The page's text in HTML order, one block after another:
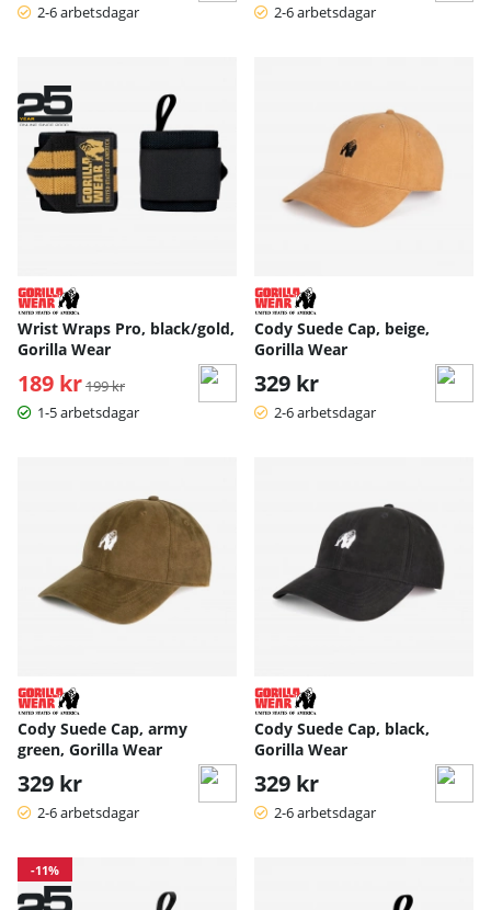
2-6 arbetsdagar 2-6 arbetsdagar
Wrist Wraps Pro, black/gold,
Gorilla Wear
189 kr Ordinarie pris:
199 kr
1-5 arbetsdagar
Cody Suede Cap, beige,
Gorilla Wear
329 kr
2-6 arbetsdagar
Cody Suede Cap, army
green, Gorilla Wear
329 kr
2-6 arbetsdagar
Cody Suede Cap, black,
Gorilla Wear
329 kr
2-6 arbetsdagar
-11%